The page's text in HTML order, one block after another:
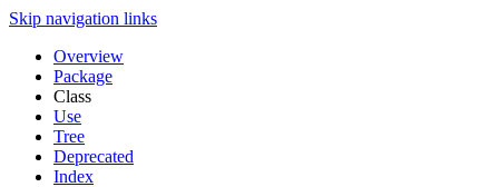
Skip navigation links
Overview
Package
Class
Use
Tree
Deprecated
Index